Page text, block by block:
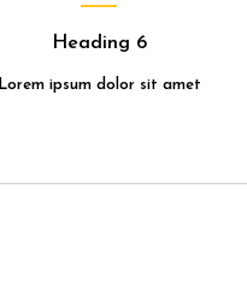
Heading 6
Lorem ipsum dolor sit amet